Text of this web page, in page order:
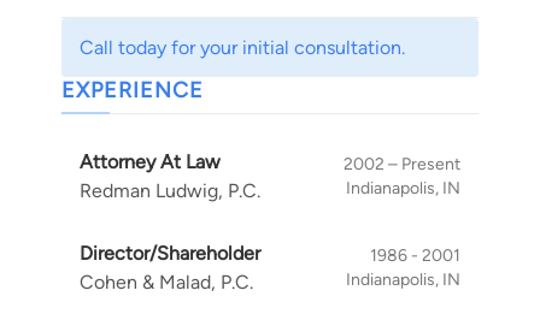
these topics to trade groups, continuing legal
education seminars and consumer groups. As
decedent's estate in <u>City of Indianapolis
Housing Authority v. Pippin</u>, 726 N.E.2d 341,
affirming the duty of landlords to maintain and
design safe play areas for their tenants' children
Call today for your initial consultation.
EXPERIENCE
Attorney At Law
Redman Ludwig, P.C.
2002 – Present
Indianapolis, IN
Director/Shareholder
Cohen & Malad, P.C.
1986 - 2001
Indianapolis, IN